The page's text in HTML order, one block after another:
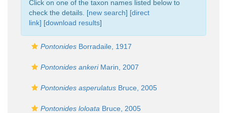
Click on one of the taxon names listed below to
check the details. [new search] [direct
link] [download results]
Pontonides Borradaile, 1917
Pontonides ankeriMarin, 2007
Pontonides asperulatus Bruce, 2005
Pontonides loloata Bruce, 2005